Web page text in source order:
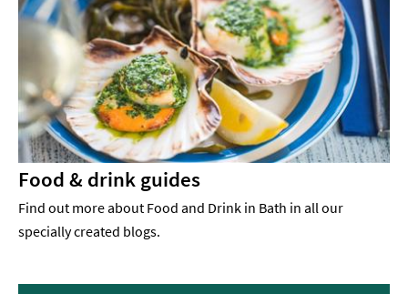
Food & drink guides
Find out more about Food and Drink in Bath in all our
specially created blogs.